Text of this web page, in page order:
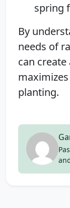
spring
By
needs of
can
planting.